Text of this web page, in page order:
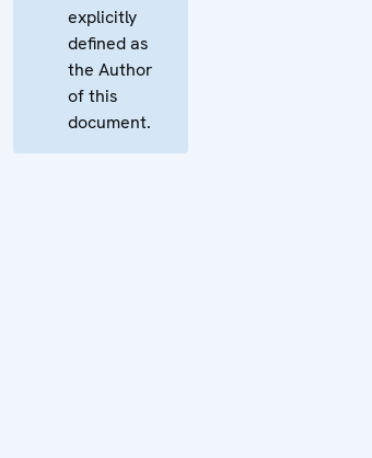
explicitly
defined as
the Author
of this
document.